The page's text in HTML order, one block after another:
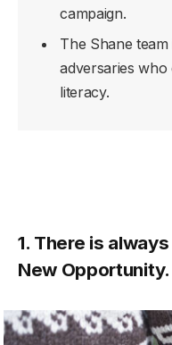
campaign.
The Shane
adversaries
literacy.
1. There is
New Opportunity.